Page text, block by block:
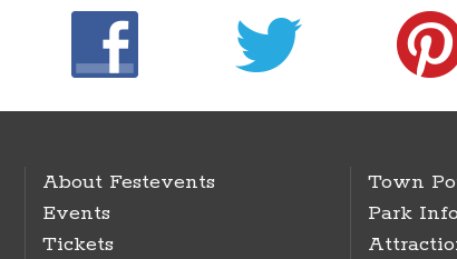
About Festevents
Events
Tickets
Town
Park Info